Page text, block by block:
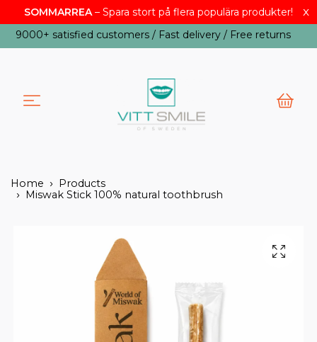
x
SOMMARREA – Spara stort på flera populära produkter!
USD
9000+ satisfied customers / Fast delivery / Free returns
Home
Products
Miswak Stick 100% natural toothbrush